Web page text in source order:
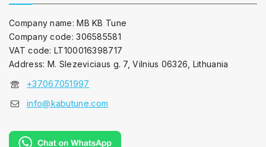
E39
E60 / E61
F10 / F11
F07
6 series
E63 / E64
7 series
Company name: MB KB Tune
Company code: 306585581
VAT code: LT100016398717
Address: M. Slezeviciaus g. 7, Vilnius 06326, Lithuania
+37067051997
info@kabutune.com